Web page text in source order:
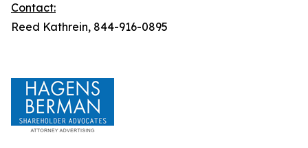
Contact:
Reed Kathrein, 844-916-0895